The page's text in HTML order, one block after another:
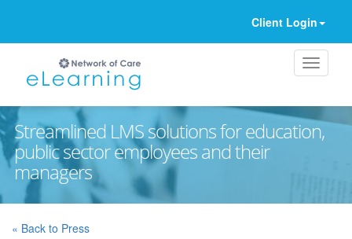
Client Login
Streamlined LMS solutions for education,
public sector employees and their
managers
« Back to Press